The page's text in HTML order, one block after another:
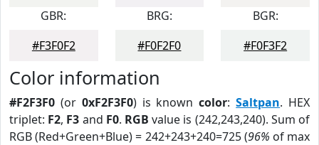
GBR:
#F3F0F2
BRG:
#F0F2F0
BGR:
#F0F3F2
Color information
#F2F3F0 (or 0xF2F3F0) is knowncolor:Saltpan. HEX
triplet: F2, F3 and F0. RGB value is (242,243,240). Sum of
RGB (Red+Green+Blue) = 242+243+240=725 (96% of max